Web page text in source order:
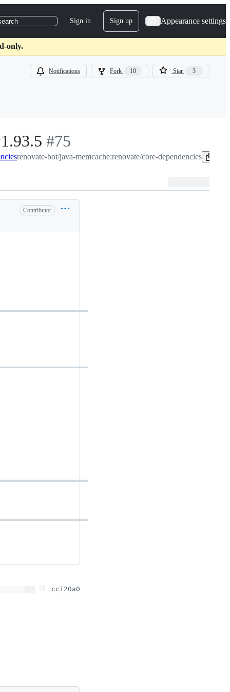
Sign in Sign up Appearance settings
only.
Notifications Fork 10 Star 3
-
#75
#75
renovate-bot/java-memcache:renovate/core-dependencies
Contributor
cc120a0